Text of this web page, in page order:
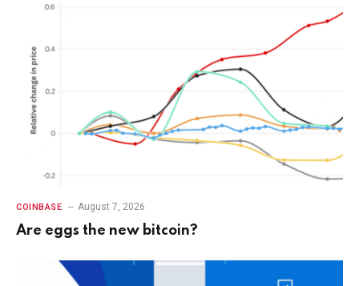
COINBASE August 7, 2026
Are eggs the new bitcoin?